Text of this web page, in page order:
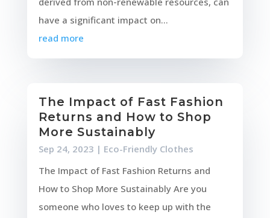
have a significant impact on...
read more
The Impact of Fast Fashion
Returns and How to Shop
More Sustainably
Sep 24, 2023 | Eco-Friendly Clothes
The Impact of Fast Fashion Returns and
How to Shop More Sustainably Are you
someone who loves to keep up with the